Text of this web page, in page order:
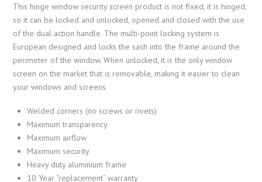
This hinge window security screen product is not fixed, it is hinged,
so it can be locked and unlocked, opened and closed with the use
of the dual action handle. The multi-point locking system is
European designed and locks the sash into the frame around the
perimeter of the window. When unlocked, it is the only window
screen on the market that is removable, making it easier to clean
your windows and screens
Welded corners (no screws or rivets)
Maximum transparency
Maximum airflow
Maximum security
Heavy duty aluminium frame
10 Year “replacement” warranty